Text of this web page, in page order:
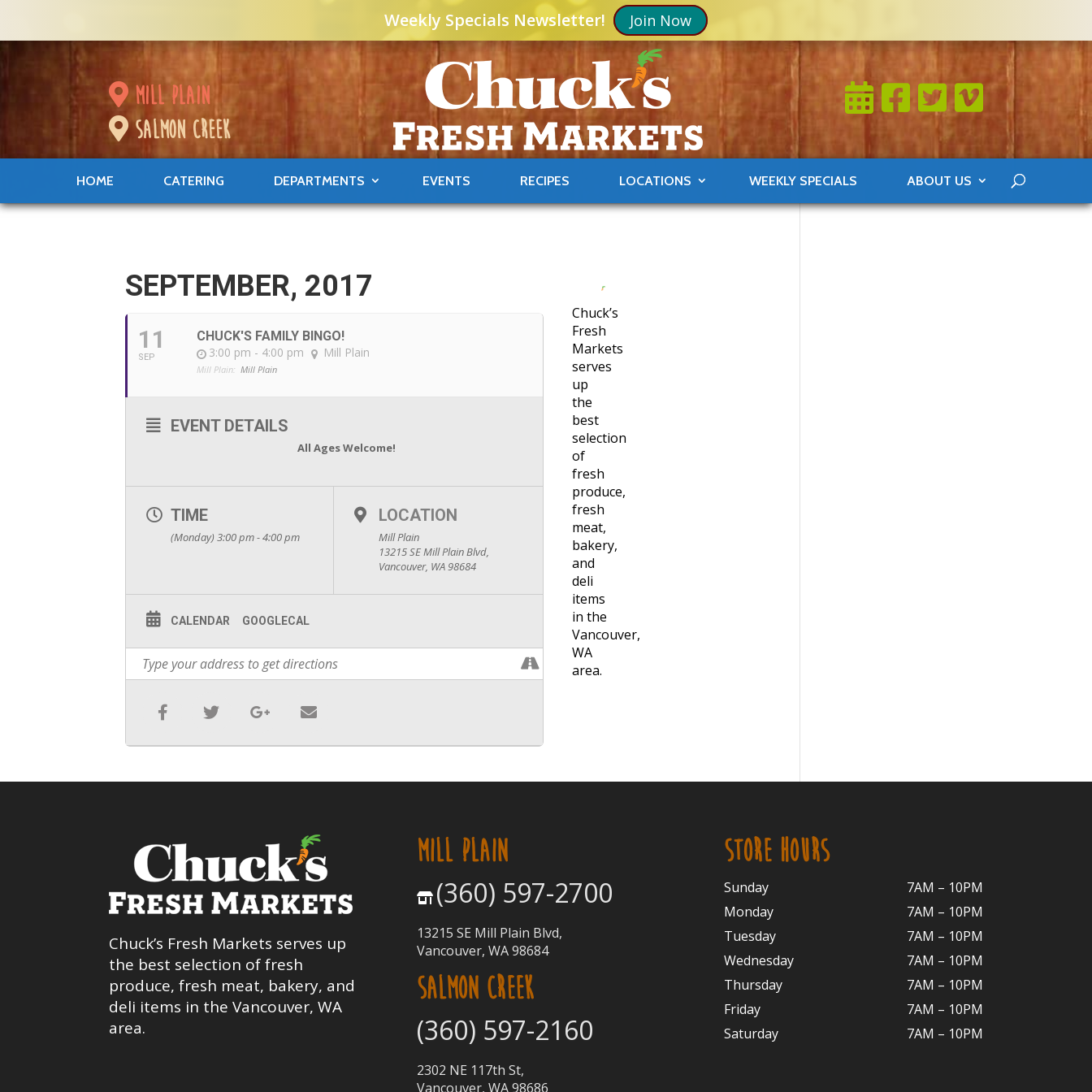
Weekly Specials Newsletter! Join Now
mill plain
salmon creek
HOME CATERING DEPARTMENTS EVENTS RECIPES LOCATIONS WEEKLY SPECIALS ABOUT US
SEPTEMBER, 2017
11
SEP
CHUCK'S FAMILY BINGO!
3:00 pm - 4:00 pm
Mill Plain
Mill Plain: Mill Plain
EVENT DETAILS
All Ages Welcome!
TIME
(Monday) 3:00 pm - 4:00 pm
LOCATION
Mill Plain
13215 SE Mill Plain Blvd,
Vancouver, WA 98684
CALENDAR GOOGLECAL
Chuck’s
Fresh
Markets
serves
up
the
best
selection
of
fresh
produce,
fresh
meat,
bakery,
and
deli
items
in the
Vancouver,
WA
area.
Chuck’s Fresh Markets serves up
the best selection of fresh
produce, fresh meat, bakery, and
deli items in the Vancouver, WA
area.
MILL PLAIN
(360) 597-2700
13215 SE Mill Plain Blvd,
Vancouver, WA 98684
SALMON CREEK
(360) 597-2160
2302 NE 117th St,
Vancouver, WA 98686
STORE HOURS
Sunday
7AM – 10PM
Monday
7AM – 10PM
Tuesday
7AM – 10PM
Wednesday
7AM – 10PM
Thursday
7AM – 10PM
Friday
7AM – 10PM
Saturday
7AM – 10PM